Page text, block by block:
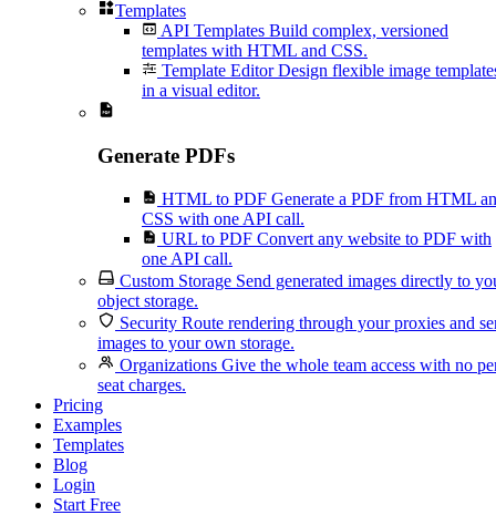
Templates
API Templates Build complex, versioned
templates with HTML and CSS.
Template Editor Design flexible image
in a visual editor.
Generate PDFs
HTML to PDF Generate a PDF from HTML
CSS with one API call.
URL to PDF Convert any website to PDF with
one API call.
Custom Storage Send generated images directly to
object storage.
Security Route rendering through your proxies and
images to your own storage.
Organizations Give the whole team access with no
seat charges.
Pricing
Examples
Templates
Blog
Login
Start Free